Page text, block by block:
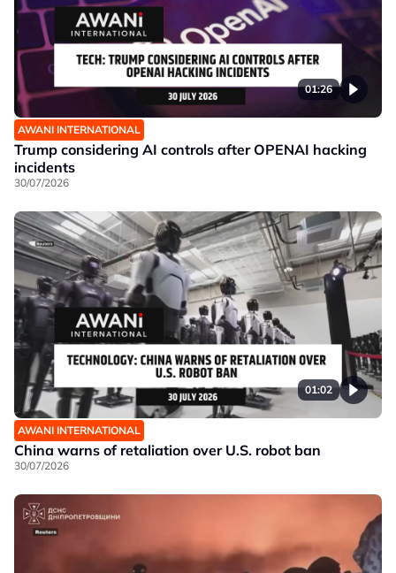
01:26
AWANI INTERNATIONAL
Trump considering AI controls after OPENAI hacking
incidents
30/07/2026
01:02
AWANI INTERNATIONAL
China warns of retaliation over U.S. robot ban
30/07/2026